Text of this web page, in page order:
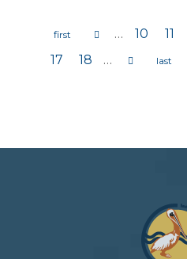
Pages … 10 11
17
18 …